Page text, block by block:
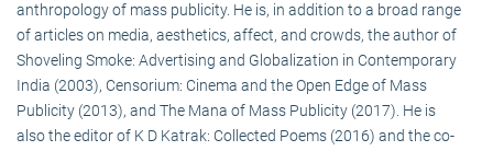
anthropology of mass publicity. He is, in addition to a broad range
of articles on media, aesthetics, affect, and crowds, the author of
Shoveling Smoke: Advertising and Globalization in Contemporary
India (2003), Censorium: Cinema and the Open Edge of Mass
Publicity (2013), and The Mana of Mass Publicity (2017). He is
also the editor of K D Katrak: Collected Poems (2016) and the co-